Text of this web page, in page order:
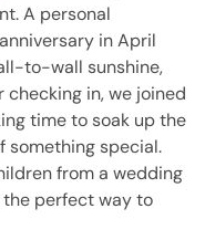
A personal
in April
to-wall sunshine,
in, we joined
time to soak up the
something special.
from a wedding
perfect way to